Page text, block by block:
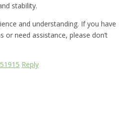
stability.
and understanding. If you have
or need assistance, please don’t
Reply